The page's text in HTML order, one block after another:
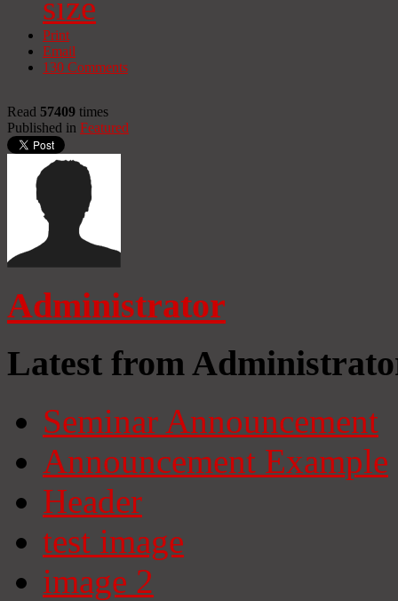
Print
Email
130 Comments
Read 57409 times
Published in Featured
Administrator
Latest from
Seminar Announcement
Announcement Example
Header
test image
image 2